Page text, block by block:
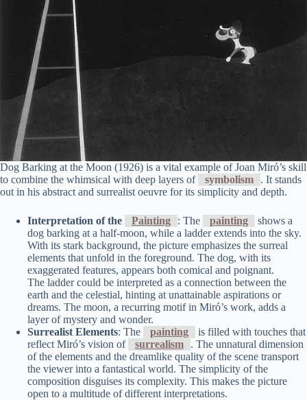
Dog Barking at the Moon (1926) is a vital example of Joan Miró’s skill
to combine the whimsical with deep layers of
symbolism
. It stands
out in his abstract and surrealist oeuvre for its simplicity and depth.
Interpretation of the Painting : The painting
shows a
dog barking at a half-moon, while a ladder extends into the sky.
With its stark background, the picture emphasizes the surreal
elements that unfold in the foreground. The dog, with its
exaggerated features, appears both comical and poignant.
The ladder could be interpreted as a connection between the
earth and the celestial, hinting at unattainable aspirations or
dreams. The moon, a recurring motif in Miró’s work, adds a
layer of mystery and wonder.
Surrealist Elements: The painting
is filled with touches that
reflect Miró’s vision of
surrealism
. The unnatural dimension
of the elements and the dreamlike quality of the scene transport
the viewer into a fantastical world. The simplicity of the
composition disguises its complexity. This makes the picture
open to a multitude of different interpretations.